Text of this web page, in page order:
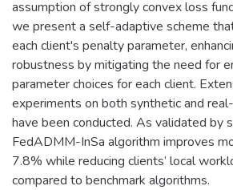
assumption of strongly convex loss
we present a self-adaptive scheme
each client's penalty parameter,
robustness by mitigating the need for
parameter choices for each client.
experiments on both synthetic and
have been conducted. As validated by
FedADMM-InSa algorithm improves
7.8% while reducing clients’ local
compared to benchmark algorithms.